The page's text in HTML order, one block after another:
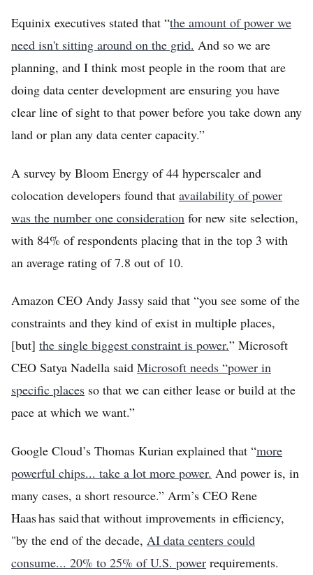
Equinix executives stated that “the amount of power we
need isn't sitting around on the grid. And so we are
planning, and I think most people in the room that are
doing data center development are ensuring you have
clear line of sight to that power before you take down any
land or plan any data center capacity.”
A survey by Bloom Energy of 44 hyperscaler and
colocation developers found that availability of power
was the number one consideration for new site selection,
with 84% of respondents placing that in the top 3 with
an average rating of 7.8 out of 10.
Amazon CEO Andy Jassy said that “you see some of the
constraints and they kind of exist in multiple places,
[but] the single biggest constraint is power.” Microsoft
CEO Satya Nadella said Microsoft needs “power in
specific places so that we can either lease or build at the
pace at which we want.”
Google Cloud’s Thomas Kurian explained that “more
powerful chips... take a lot more power. And power is, in
many cases, a short resource.” Arm’s CEO Rene
Haas has said that without improvements in efficiency,
"by the end of the decade, AI data centers could
consume... 20% to 25% of U.S. power requirements.